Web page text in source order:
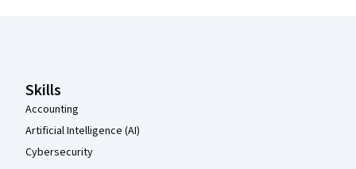
Skills
Accounting
Artificial Intelligence (AI)
Cybersecurity